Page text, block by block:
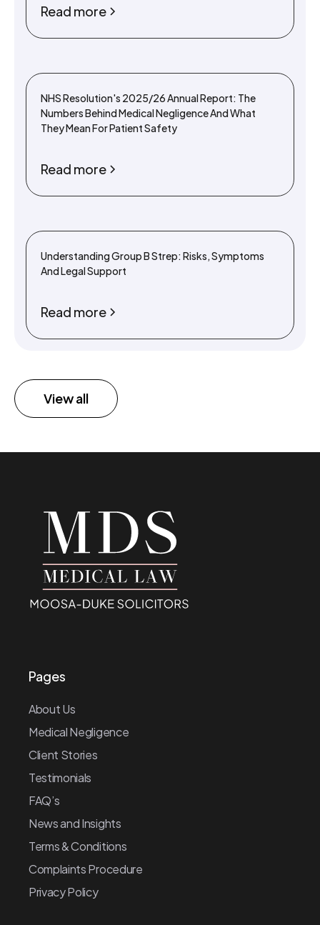
Read more
NHS Resolution's 2025/26 Annual Report: The
Numbers Behind Medical Negligence And What
They Mean For Patient Safety
Read more
Understanding Group B Strep: Risks, Symptoms
And Legal Support
Read more
View all
Pages
About Us
Medical Negligence
Client Stories
Testimonials
FAQ’s
News and Insights
Terms & Conditions
Complaints Procedure
Privacy Policy